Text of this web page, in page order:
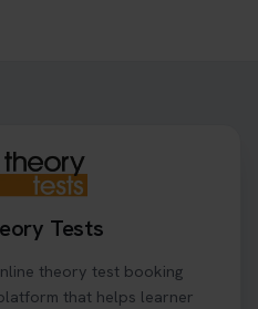
re-sits unlimited
your preferred
Tests
theory test booking
that helps learner